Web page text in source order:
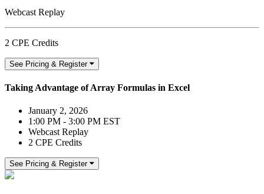
Webcast Replay
2 CPE Credits
See Pricing & Register
Taking Advantage of Array Formulas in Excel
January 2, 2026
1:00 PM - 3:00 PM EST
Webcast Replay
2 CPE Credits
See Pricing & Register